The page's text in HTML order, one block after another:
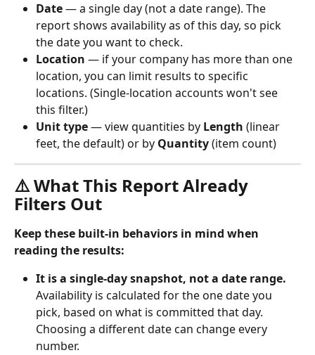
Date — a single day (not a date range). The
report shows availability as of this day, so pick
the date you want to check.
Location — if your company has more than one
location, you can limit results to specific
locations. (Single-location accounts won't see
this filter.)
Unit type — view quantities by Length (linear
feet, the default) or by Quantity (item count)
⚠️ What This Report Already
Filters Out
Keep these built-in behaviors in mind when
reading the results:
It is a single-day snapshot, not a date range.
Availability is calculated for the one date you
pick, based on what is committed that day.
Choosing a different date can change every
number.